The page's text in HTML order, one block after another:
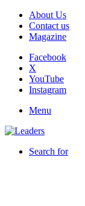
About Us
Contact us
Magazine
Facebook
X
YouTube
Instagram
Menu
Search for